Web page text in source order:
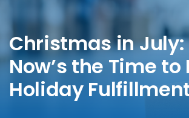
Christmas in July:
Now’s the Time to
Holiday